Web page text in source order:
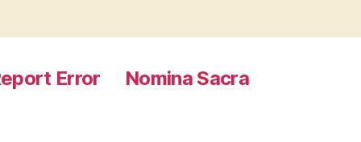
Error Nomina Sacra